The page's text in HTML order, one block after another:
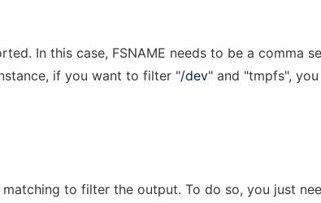
In this case, FSNAME needs to be a comma
if you want to filter "/dev" and "tmpfs", you
matching to filter the output. To do so, you just